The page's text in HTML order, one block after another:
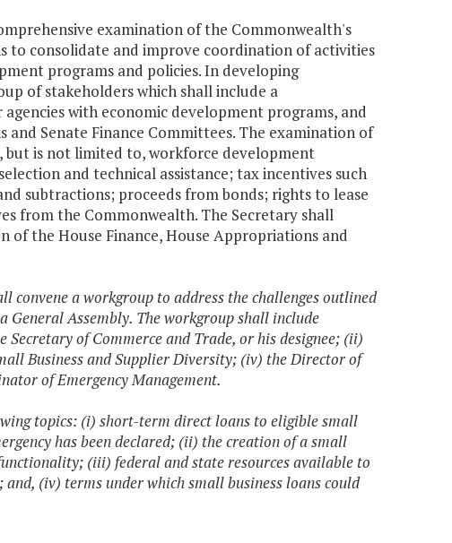
examination of the Commonwealth's
to consolidate and improve coordination of activities
programs and policies. In developing
of stakeholders which shall include a
with economic development programs, and
Senate Finance Committees. The examination of
but is not limited to, workforce development
and technical assistance; tax incentives such
subtractions; proceeds from bonds; rights to lease
from the Commonwealth. The Secretary shall
the House Finance, House Appropriations and
convene a workgroup to address the challenges outlined
Assembly. The workgroup shall include
of Commerce and Trade, or his designee; (ii)
Business and Supplier Diversity; (iv) the Director of
of Emergency Management.
topics: (i) short-term direct loans to eligible small
has been declared; (ii) the creation of a small
(iii) federal and state resources available to
(iv) terms under which small business loans could